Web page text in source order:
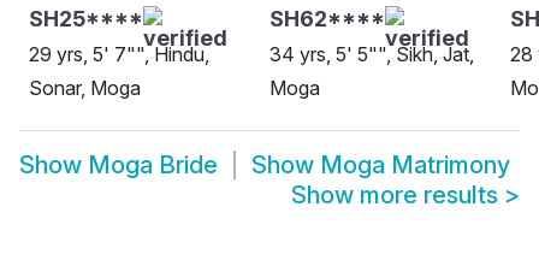
SH25****
29 yrs, 5' 7"", Hindu,
Sonar, Moga
SH62****
34 yrs, 5' 5"", Sikh, Jat,
Moga
28
Show Moga Bride Show Moga Matrimony
Show more results >